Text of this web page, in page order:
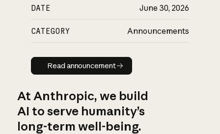
DATE June 30, 2026
CATEGORY Announcements
Read announcement
Read announcement
At Anthropic, we build
AI to serve humanity’s
long-term well-being.